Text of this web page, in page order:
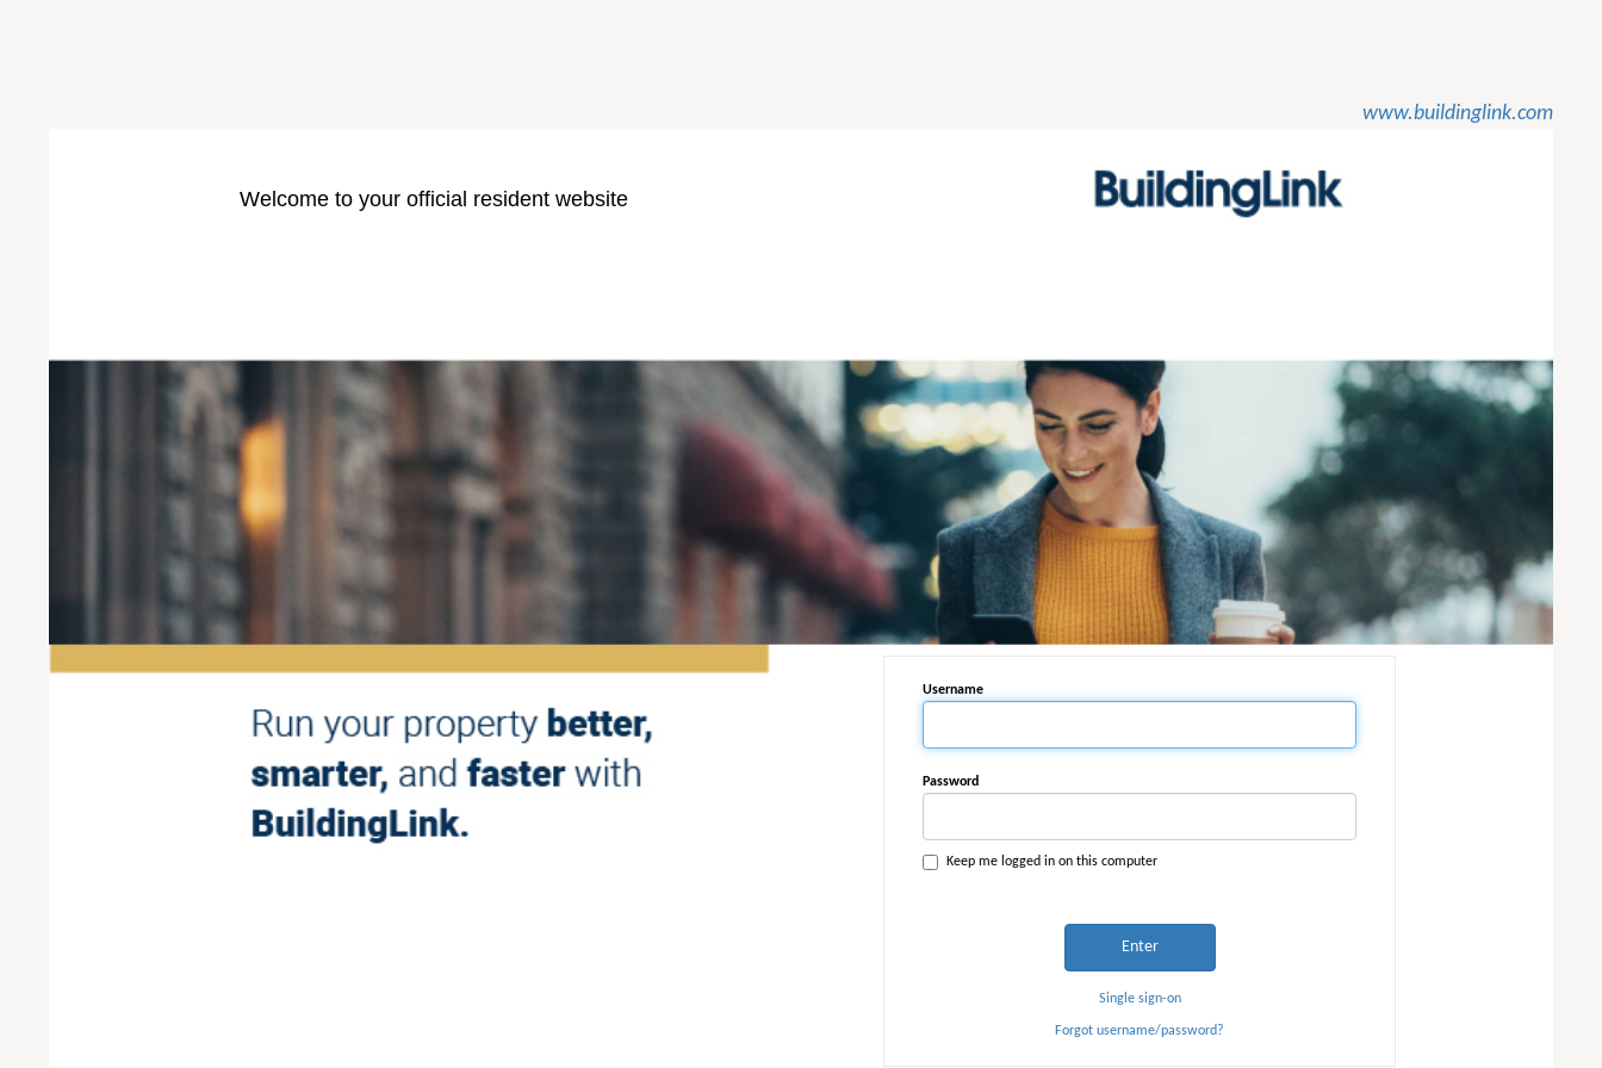
www.buildinglink.com
Welcome to your official resident website
Username
Password
Keep me logged in on this computer
Enter
Single sign-on
Forgot username/password?